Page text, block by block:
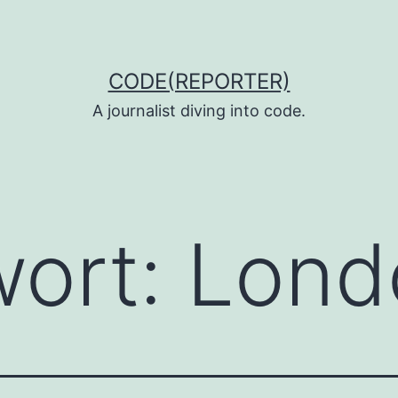
CODE(REPORTER)
A journalist diving into code.